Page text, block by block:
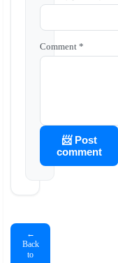
Comment *
📨 Post
comment
←
Back
to